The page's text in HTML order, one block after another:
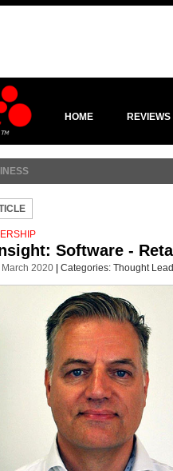
HOME REVIEWS
Software -
March 2020 Categories: Thought